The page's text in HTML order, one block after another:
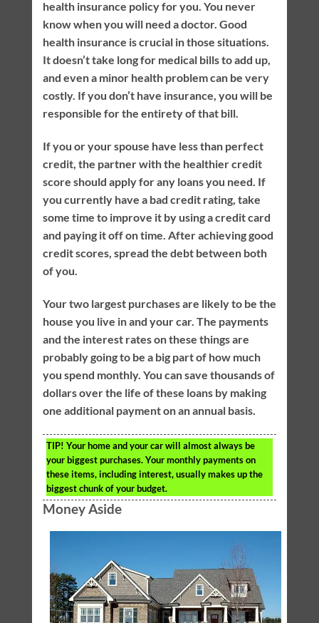
health insurance policy for you. You never
know when you will need a doctor. Good
health insurance is crucial in those situations.
It doesn’t take long for medical bills to add up,
and even a minor health problem can be very
costly. If you don’t have insurance, you will be
responsible for the entirety of that bill.
If you or your spouse have less than perfect
credit, the partner with the healthier credit
score should apply for any loans you need. If
you currently have a bad credit rating, take
some time to improve it by using a credit card
and paying it off on time. After achieving good
credit scores, spread the debt between both
of you.
Your two largest purchases are likely to be the
house you live in and your car. The payments
and the interest rates on these things are
probably going to be a big part of how much
you spend monthly. You can save thousands of
dollars over the life of these loans by making
one additional payment on an annual basis.
TIP! Your home and your car will almost always be
your biggest purchases. Your monthly payments on
these items, including interest, usually makes up the
biggest chunk of your budget.
Money Aside